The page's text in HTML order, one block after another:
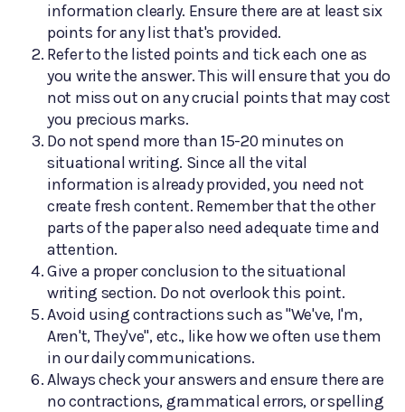
information clearly. Ensure there are at least six
points for any list that's provided.
Refer to the listed points and tick each one as
you write the answer. This will ensure that you do
not miss out on any crucial points that may cost
you precious marks.
Do not spend more than 15-20 minutes on
situational writing. Since all the vital
information is already provided, you need not
create fresh content. Remember that the other
parts of the paper also need adequate time and
attention.
Give a proper conclusion to the situational
writing section. Do not overlook this point.
Avoid using contractions such as "We've, I'm,
Aren't, They've", etc., like how we often use them
in our daily communications.
Always check your answers and ensure there are
no contractions, grammatical errors, or spelling